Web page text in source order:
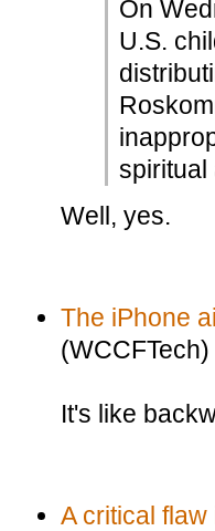
On
U.S.
spiritual
Well, yes.
The iPhone
(WCCFTech)
It's like
A critical